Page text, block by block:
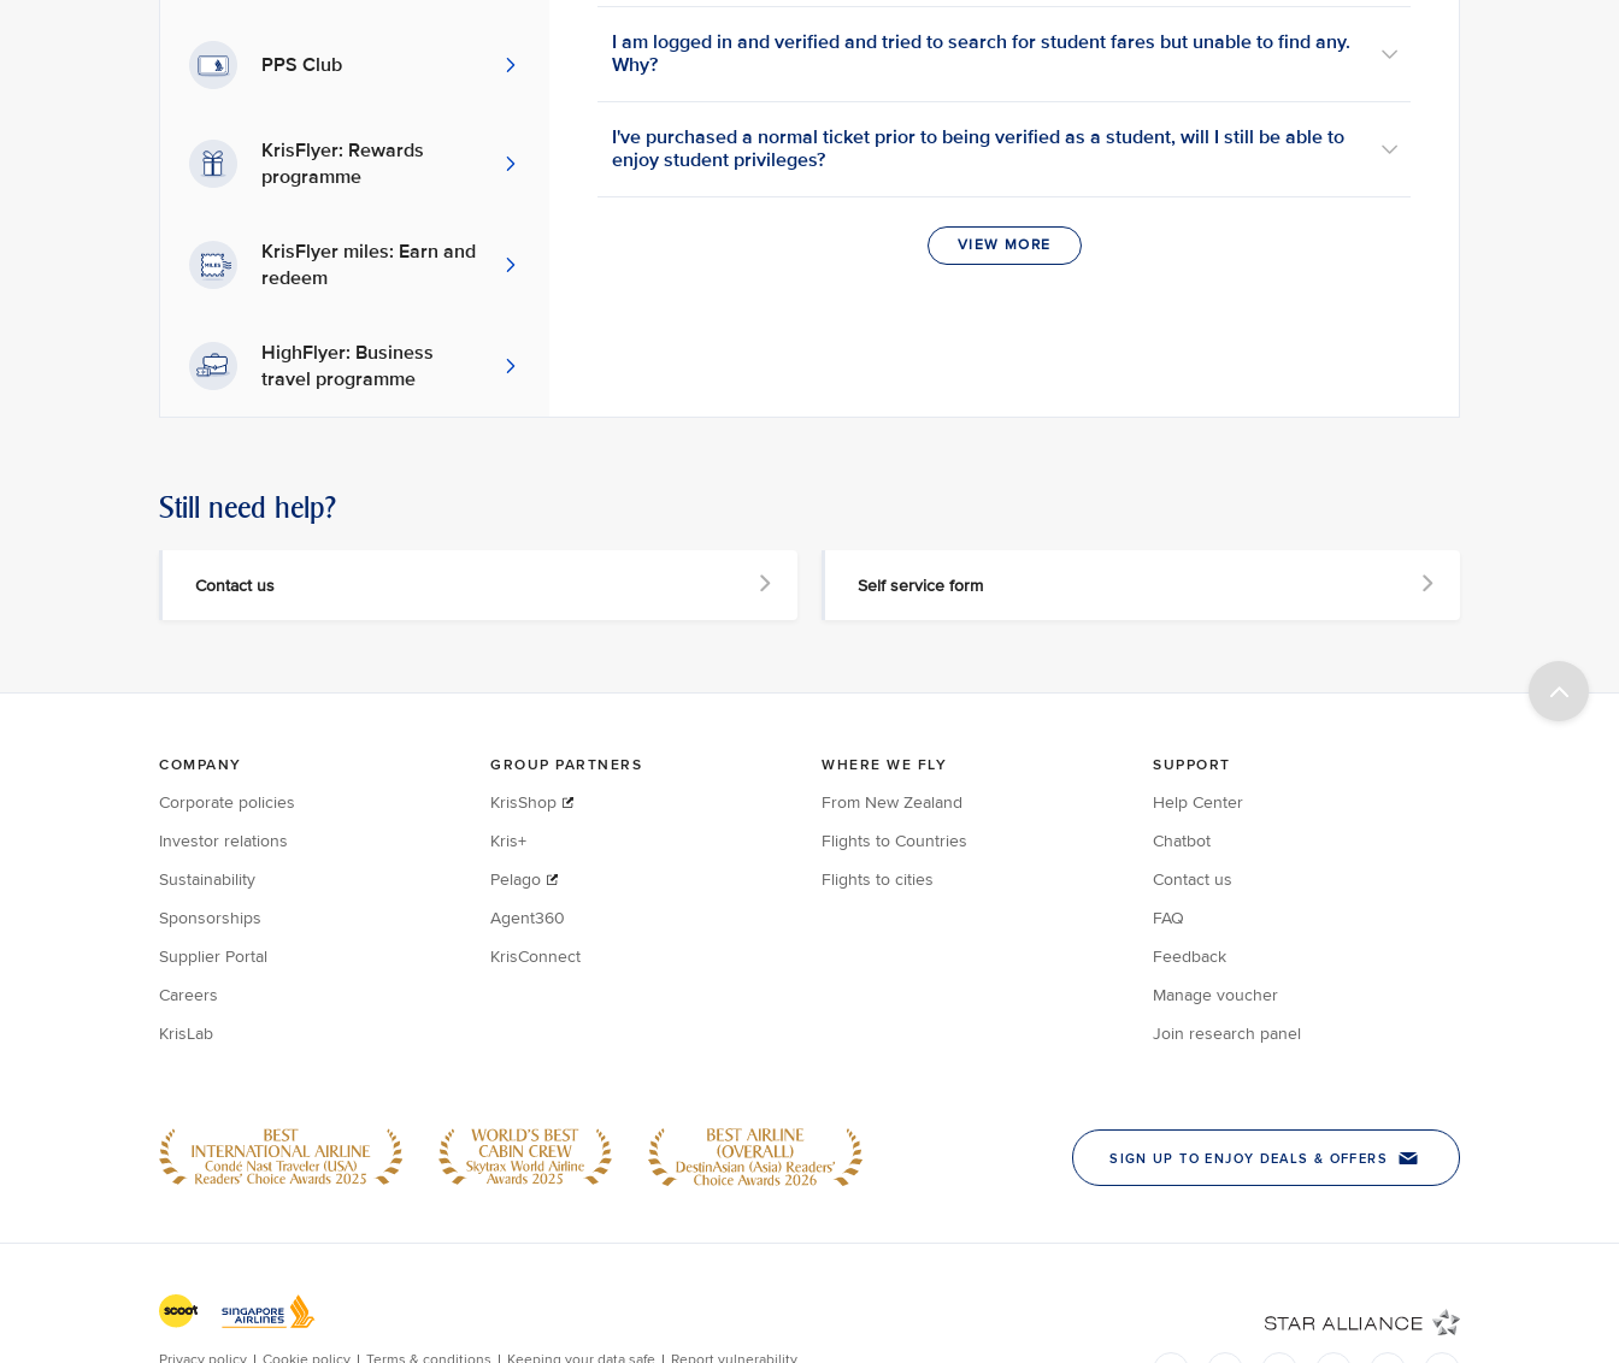
PPS Club
KrisFlyer: Rewards
programme
KrisFlyer miles: Earn and
redeem
HighFlyer: Business
travel programme
I am logged in and verified and tried to search for student fares but unable to find any.
Why?
I've purchased a normal ticket prior to being verified as a student, will I still be able to
enjoy student privileges?
VIEW MORE
Still need help?
Contact us Self service form